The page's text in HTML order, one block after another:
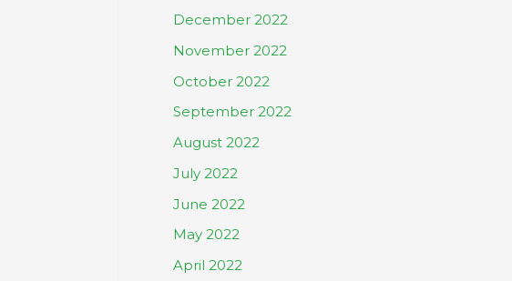
December 2022
November 2022
October 2022
September 2022
August 2022
July 2022
June 2022
May 2022
April 2022